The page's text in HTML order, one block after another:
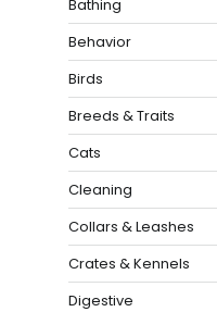
Bathing
Behavior
Birds
Breeds & Traits
Cats
Cleaning
Collars & Leashes
Crates & Kennels
Digestive